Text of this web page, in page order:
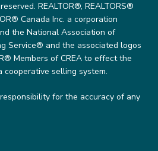
REALTOR®, REALTORS®
Canada Inc. a corporation
the National Association of
Service® and the associated logos
Members of CREA to effect the
selling system.
for the accuracy of any